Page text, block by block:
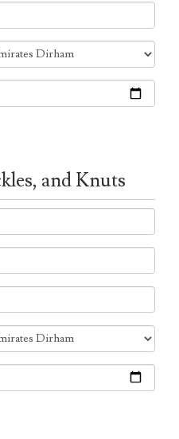
and Knuts